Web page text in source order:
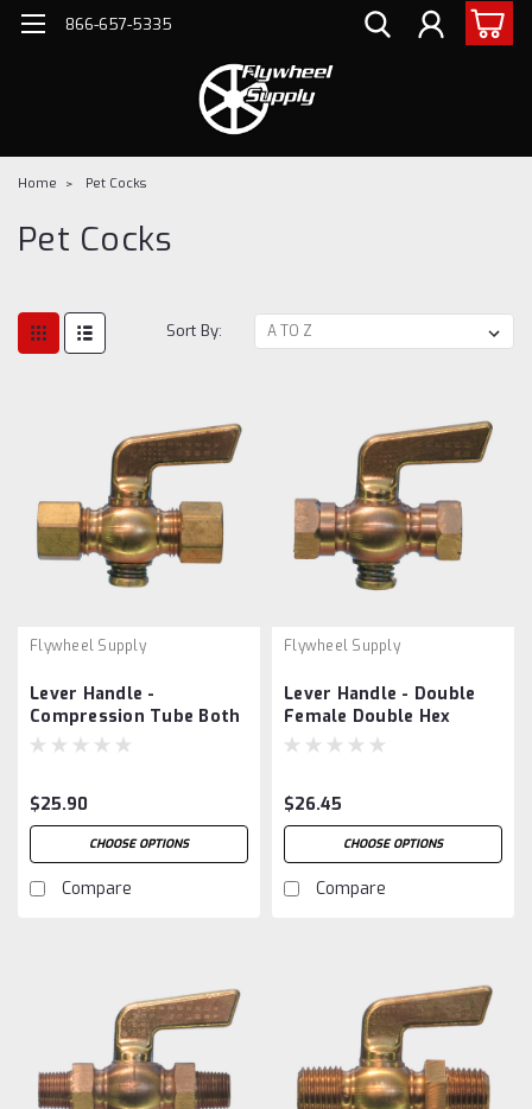
866-657-5335
Home Pet Cocks
Pet Cocks
Sort By:
Flywheel Supply
Lever Handle -
Compression Tube Both
Ends
$25.90
CHOOSE OPTIONS
Compare
Flywheel Supply
Lever Handle - Double
Female Double Hex
$26.45
CHOOSE OPTIONS
Compare